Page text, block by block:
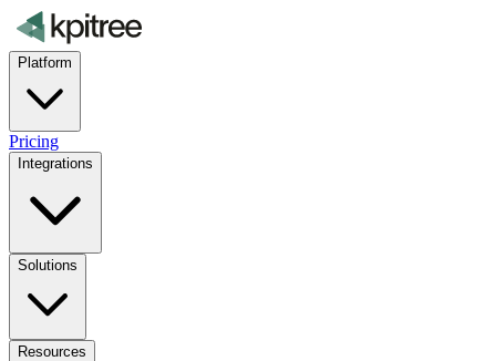
Platform
Pricing
Integrations
Solutions
Resources